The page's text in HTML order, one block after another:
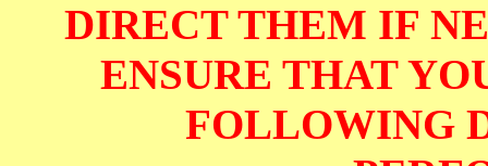
DIRECT THEM IF
ENSURE THAT
FOLLOWING